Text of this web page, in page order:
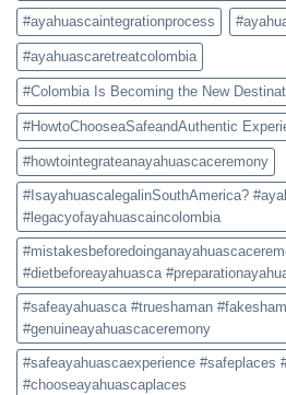
#ayahuascaintegrationprocess
#ayahuascaretreatcolombia
#Colombia Is Becoming the New
#HowtoChooseaSafeandAuthentic
#howtointegrateanayahuascaceremony
#IsayahuascalegalinSouthAmerica?
#legacyofayahuascaincolombia
#dietbeforeayahuasca
#safeayahuasca #trueshaman
#genuineayahuascaceremony
#safeayahuascaexperience #safeplaces
#chooseayahuascaplaces